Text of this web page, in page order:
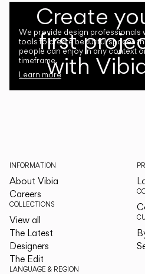
Create
first
with
We provide design professionals
tools to create beautiful spaces
people can enjoy in any context
timeframe.
Learn more
INFORMATION
About Vibia
Careers
COLLECTIONS
View all
The Latest
Designers
The Edit
LANGUAGE & REGION